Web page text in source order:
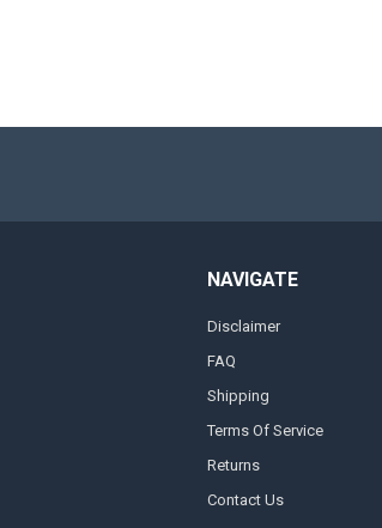
NAVIGATE
Disclaimer
FAQ
Shipping
Terms Of Service
Returns
Contact Us